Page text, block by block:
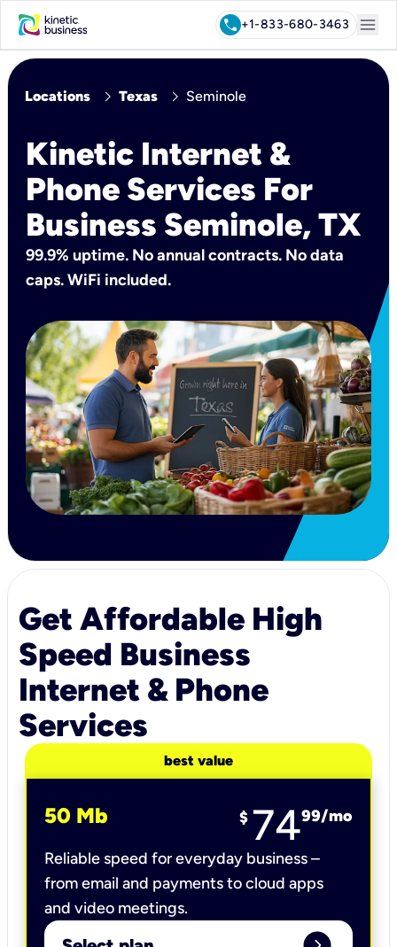
call+1-833-680-3463 menu
Locations chevron_right Texas chevron_right Seminole
Kinetic Internet &
Phone Services For
Business Seminole, TX
99.9% uptime. No annual contracts. No data
caps. WiFi included.
Get Affordable High
Speed Business
Internet & Phone
Services
best value
50 Mb $ 7499/mo
Reliable speed for everyday business –
from email and payments to cloud apps
and video meetings.